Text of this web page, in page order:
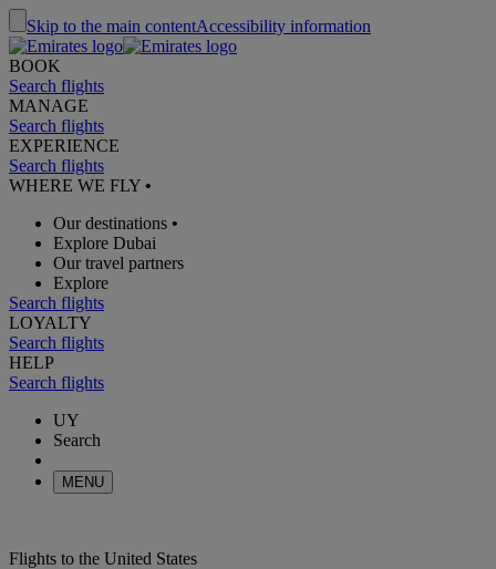
Skip to the main contentAccessibility information
BOOK
Search flights
MANAGE
Search flights
EXPERIENCE
Search flights
WHERE WE FLY •
Our destinations •
Explore Dubai
Our travel partners
Explore
Search flights
LOYALTY
Search flights
HELP
Search flights
UY
Search
MENU
Flights to the United States